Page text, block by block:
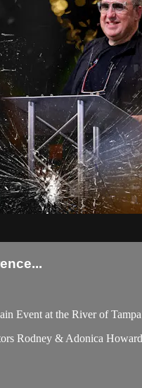
Event at the River of
Rodney & Adonica